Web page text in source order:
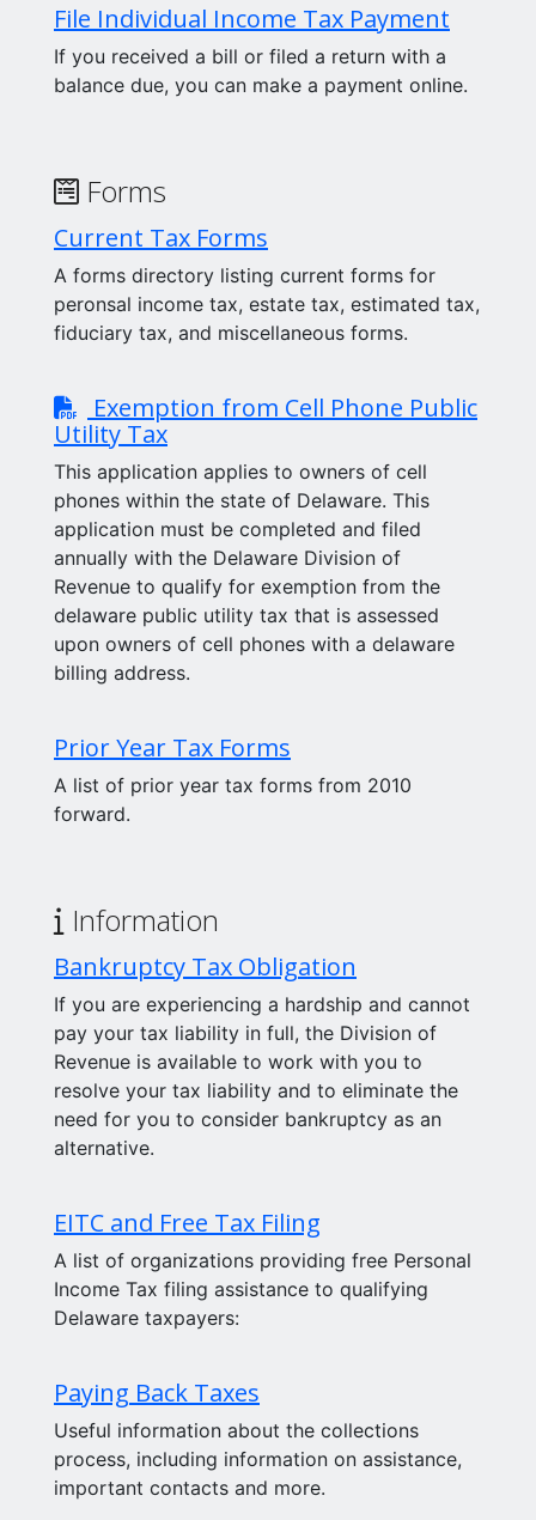
File Individual Income Tax Payment
If you received a bill or filed a return with a
balance due, you can make a payment online.
Forms
Current Tax Forms
A forms directory listing current forms for
peronsal income tax, estate tax, estimated tax,
fiduciary tax, and miscellaneous forms.
Exemption from Cell Phone Public
Utility Tax
This application applies to owners of cell
phones within the state of Delaware. This
application must be completed and filed
annually with the Delaware Division of
Revenue to qualify for exemption from the
delaware public utility tax that is assessed
upon owners of cell phones with a delaware
billing address.
Prior Year Tax Forms
A list of prior year tax forms from 2010
forward.
Information
Bankruptcy Tax Obligation
If you are experiencing a hardship and cannot
pay your tax liability in full, the Division of
Revenue is available to work with you to
resolve your tax liability and to eliminate the
need for you to consider bankruptcy as an
alternative.
EITC and Free Tax Filing
A list of organizations providing free Personal
Income Tax filing assistance to qualifying
Delaware taxpayers:
Paying Back Taxes
Useful information about the collections
process, including information on assistance,
important contacts and more.